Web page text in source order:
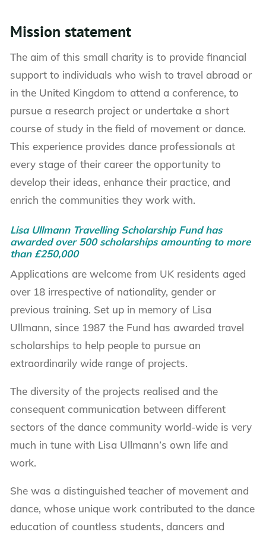
Mission statement
The aim of this small charity is to provide financial
support to individuals who wish to travel abroad or
in the United Kingdom to attend a conference, to
pursue a research project or undertake a short
course of study in the field of movement or dance.
This experience provides dance professionals at
every stage of their career the opportunity to
develop their ideas, enhance their practice, and
enrich the communities they work with.
Lisa Ullmann Travelling Scholarship Fund has
awarded over 500 scholarships amounting to more
than £250,000
Applications are welcome from UK residents aged
over 18 irrespective of nationality, gender or
previous training. Set up in memory of Lisa
Ullmann, since 1987 the Fund has awarded travel
scholarships to help people to pursue an
extraordinarily wide range of projects.
The diversity of the projects realised and the
consequent communication between different
sectors of the dance community world-wide is very
much in tune with Lisa Ullmann’s own life and
work.
She was a distinguished teacher of movement and
dance, whose unique work contributed to the dance
education of countless students, dancers and